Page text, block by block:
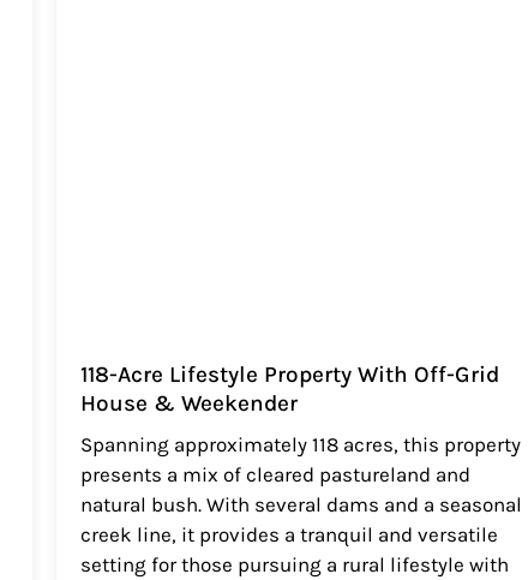
118-Acre Lifestyle Property With Off-Grid
House & Weekender
Spanning approximately 118 acres, this property
presents a mix of cleared pastureland and
natural bush. With several dams and a seasonal
creek line, it provides a tranquil and versatile
setting for those pursuing a rural lifestyle with